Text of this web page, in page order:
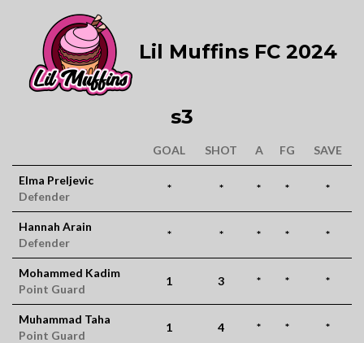
Lil Muffins FC 2024
s3
GOAL SHOT A FG SAVE
Elma Preljevic
Defender
* * * * *
Hannah Arain
Defender
* * * * *
Mohammed Kadim
Point Guard
1 3 * * *
Muhammad Taha
Point Guard
1 4 * * *